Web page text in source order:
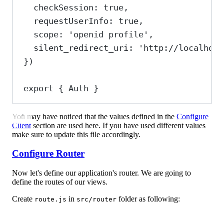
checkSession:
true ,
requestUserInfo:
true ,
scope:
'openid profile' ,
silent_redirect_uri:
'http://
})
export { Auth }
You may have noticed that the values defined in the Configure
Client section are used here. If you have used different values
make sure to update this file accordingly.
Configure Router
Now let's define our application's router. We are going to
define the routes of our views.
Create route.js in src/router folder as following: